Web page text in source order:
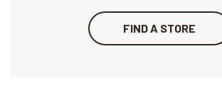
FIND A STORE